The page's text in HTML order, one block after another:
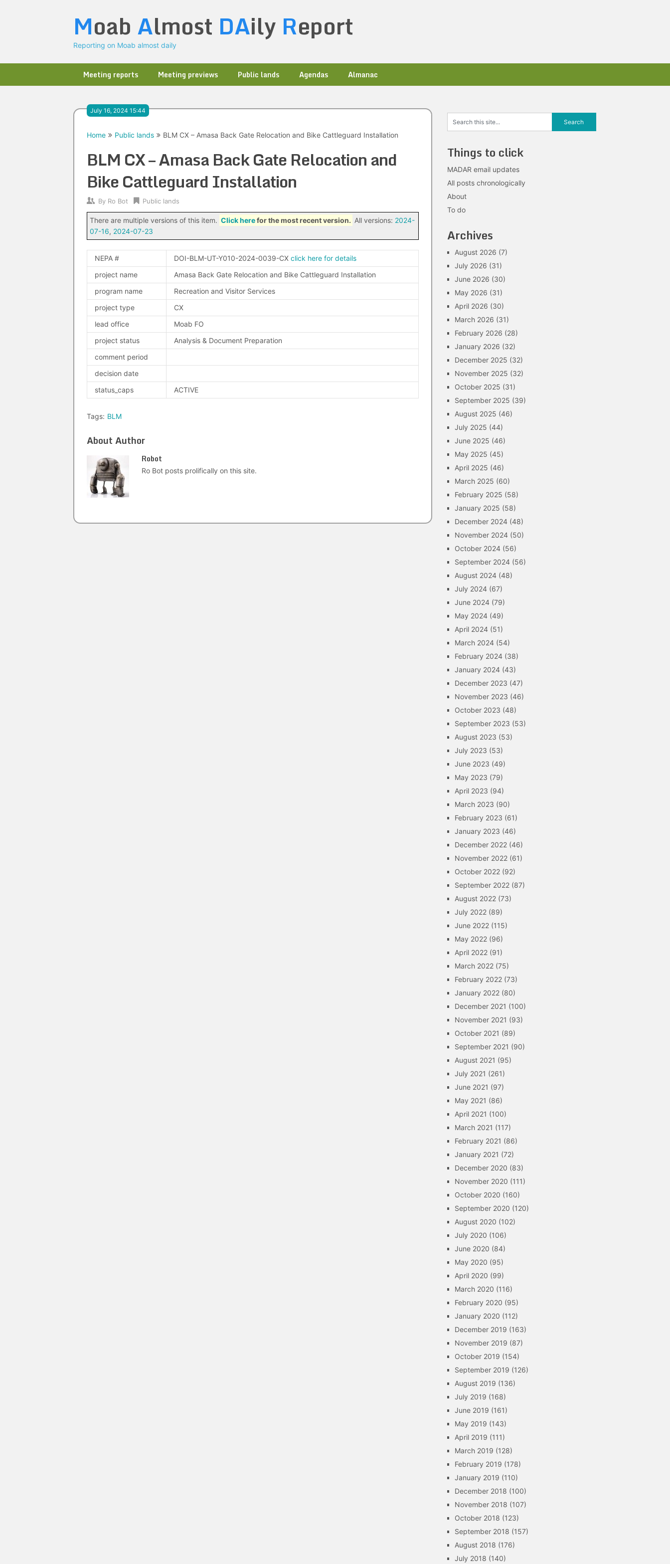
Moab Almost DAily Report
Reporting on Moab almost daily
Meeting reports Meeting previews Public lands Agendas Almanac
July 16, 2024 15:44
Home Public lands BLM CX – Amasa Back Gate Relocation and Bike Cattleguard Installation
BLM CX – Amasa Back Gate Relocation and
Bike Cattleguard Installation
By Ro Bot Public lands
There are multiple versions of this item. Click herefor the most recent version. All versions: 2024-
07-16, 2024-07-23
NEPA # DOI-BLM-UT-Y010-2024-0039-CX click here for details
project name
Amasa Back Gate Relocation and Bike Cattleguard Installation
program name
Recreation and Visitor Services
project type
CX
lead office
Moab FO
project status
Analysis & Document Preparation
comment period
decision date
status_caps
ACTIVE
Tags: BLM
About Author
Robot
Ro Bot posts prolifically on this site.
Things to click
MADAR email updates
All posts chronologically
About
To do
Archives
August 2026 (7)
July 2026 (31)
June 2026 (30)
May 2026 (31)
April 2026 (30)
March 2026 (31)
February 2026 (28)
January 2026 (32)
December 2025 (32)
November 2025 (32)
October 2025 (31)
September 2025 (39)
August 2025 (46)
July 2025 (44)
June 2025 (46)
May 2025 (45)
April 2025 (46)
March 2025 (60)
February 2025 (58)
January 2025 (58)
December 2024 (48)
November 2024 (50)
October 2024 (56)
September 2024 (56)
August 2024 (48)
July 2024 (67)
June 2024 (79)
May 2024 (49)
April 2024 (51)
March 2024 (54)
February 2024 (38)
January 2024 (43)
December 2023 (47)
November 2023 (46)
October 2023 (48)
September 2023 (53)
August 2023 (53)
July 2023 (53)
June 2023 (49)
May 2023 (79)
April 2023 (94)
March 2023 (90)
February 2023 (61)
January 2023 (46)
December 2022 (46)
November 2022 (61)
October 2022 (92)
September 2022 (87)
August 2022 (73)
July 2022 (89)
June 2022 (115)
May 2022 (96)
April 2022 (91)
March 2022 (75)
February 2022 (73)
January 2022 (80)
December 2021 (100)
November 2021 (93)
October 2021 (89)
September 2021 (90)
August 2021 (95)
July 2021 (261)
June 2021 (97)
May 2021 (86)
April 2021 (100)
March 2021 (117)
February 2021 (86)
January 2021 (72)
December 2020 (83)
November 2020 (111)
October 2020 (160)
September 2020 (120)
August 2020 (102)
July 2020 (106)
June 2020 (84)
May 2020 (95)
April 2020 (99)
March 2020 (116)
February 2020 (95)
January 2020 (112)
December 2019 (163)
November 2019 (87)
October 2019 (154)
September 2019 (126)
August 2019 (136)
July 2019 (168)
June 2019 (161)
May 2019 (143)
April 2019 (111)
March 2019 (128)
February 2019 (178)
January 2019 (110)
December 2018 (100)
November 2018 (107)
October 2018 (123)
September 2018 (157)
August 2018 (176)
July 2018 (140)